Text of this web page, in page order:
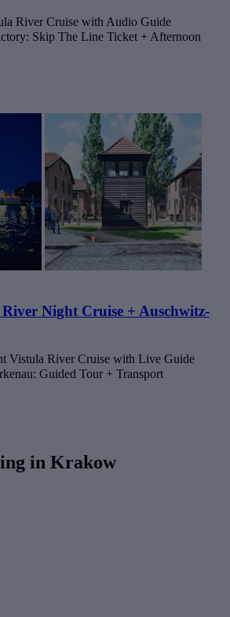
River Cruise with Audio Guide
Skip The Line Ticket + Afternoon
Night Cruise + Auschwitz-
Vistula River Cruise with Live Guide
Guided Tour + Transport
in Krakow